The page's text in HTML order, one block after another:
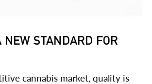
NEW STANDARD FOR
cannabis market, quality is